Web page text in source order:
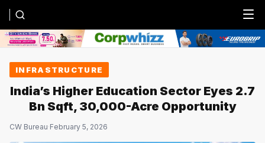
Menu
INFRASTRUCTURE
India’s Higher Education Sector Eyes 2.7
Bn Sqft, 30,000-Acre Opportunity
CW Bureau·February 5, 2026